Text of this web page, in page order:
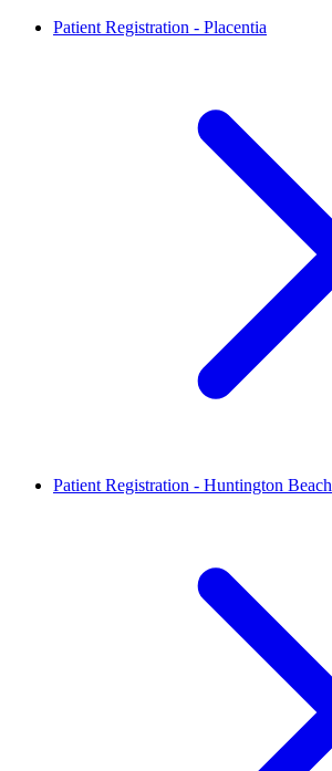
Patient Registration - Placentia
Patient Registration - Huntington Beach